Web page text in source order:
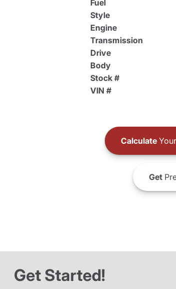
Fuel
Style
Engine
Transmission
Drive
Body
Stock #
VIN #
Calculate
Get
Get Started!